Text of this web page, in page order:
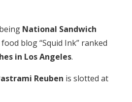
National Sandwich
food blog “Squid Ink” ranked
in Los Angeles.
Reuben is slotted at